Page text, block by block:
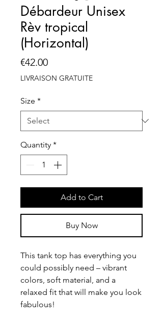
Débardeur Unisex
Rèv tropical
(Horizontal)
€42.00Price
LIVRAISON GRATUITE
Size *
Quantity *
Add to Cart
Buy Now
This tank top has everything you
could possibly need – vibrant
colors, soft material, and a
relaxed fit that will make you look
fabulous!